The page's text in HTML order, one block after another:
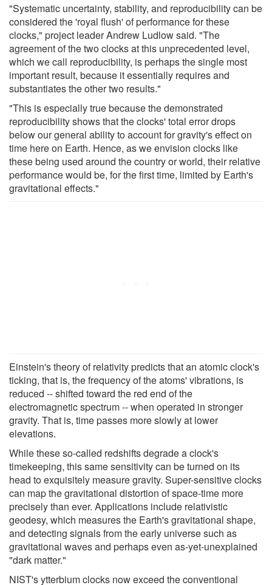
"Systematic uncertainty, stability, and reproducibility can be
considered the 'royal flush' of performance for these
clocks," project leader Andrew Ludlow said. "The
agreement of the two clocks at this unprecedented level,
which we call reproducibility, is perhaps the single most
important result, because it essentially requires and
substantiates the other two results."
"This is especially true because the demonstrated
reproducibility shows that the clocks' total error drops
below our general ability to account for gravity's effect on
time here on Earth. Hence, as we envision clocks like
these being used around the country or world, their relative
performance would be, for the first time, limited by Earth's
gravitational effects."
Einstein's theory of relativity predicts that an atomic clock's
ticking, that is, the frequency of the atoms' vibrations, is
reduced -- shifted toward the red end of the
electromagnetic spectrum -- when operated in stronger
gravity. That is, time passes more slowly at lower
elevations.
While these so-called redshifts degrade a clock's
timekeeping, this same sensitivity can be turned on its
head to exquisitely measure gravity. Super-sensitive clocks
can map the gravitational distortion of space-time more
precisely than ever. Applications include relativistic
geodesy, which measures the Earth's gravitational shape,
and detecting signals from the early universe such as
gravitational waves and perhaps even as-yet-unexplained
"dark matter."
NIST's ytterbium clocks now exceed the conventional